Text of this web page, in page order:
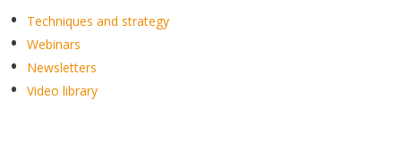
Techniques and strategy
Webinars
Newsletters
Video library